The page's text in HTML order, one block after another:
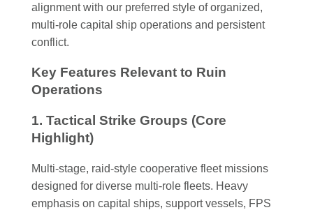
alignment with our preferred style of organized,
multi-role capital ship operations and persistent
conflict.
Key Features Relevant to Ruin
Operations
1. Tactical Strike Groups (Core
Highlight)
Multi-stage, raid-style cooperative fleet missions
designed for diverse multi-role fleets. Heavy
emphasis on capital ships, support vessels, FPS